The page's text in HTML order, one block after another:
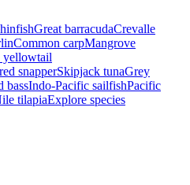
Great barracudaCrevalle
Common carpMangrove
yellowtail
snapperSkipjack tunaGrey
bassIndo-Pacific sailfishPacific
tilapiaExplore species